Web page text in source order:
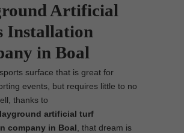
Artificial
Installation
in Boal
surface that is great for
events, but requires little to no
thanks to
artificial turf
company in Boal , that dream is